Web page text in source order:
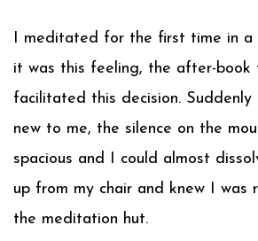
I meditated for the first time in a
it was this feeling, the after-book
facilitated this decision. Suddenly
new to me, the silence on the
spacious and I could almost
up from my chair and knew I was
the meditation hut.